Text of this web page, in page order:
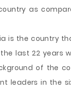
as
is the country
last 22 years
of the
leaders in the